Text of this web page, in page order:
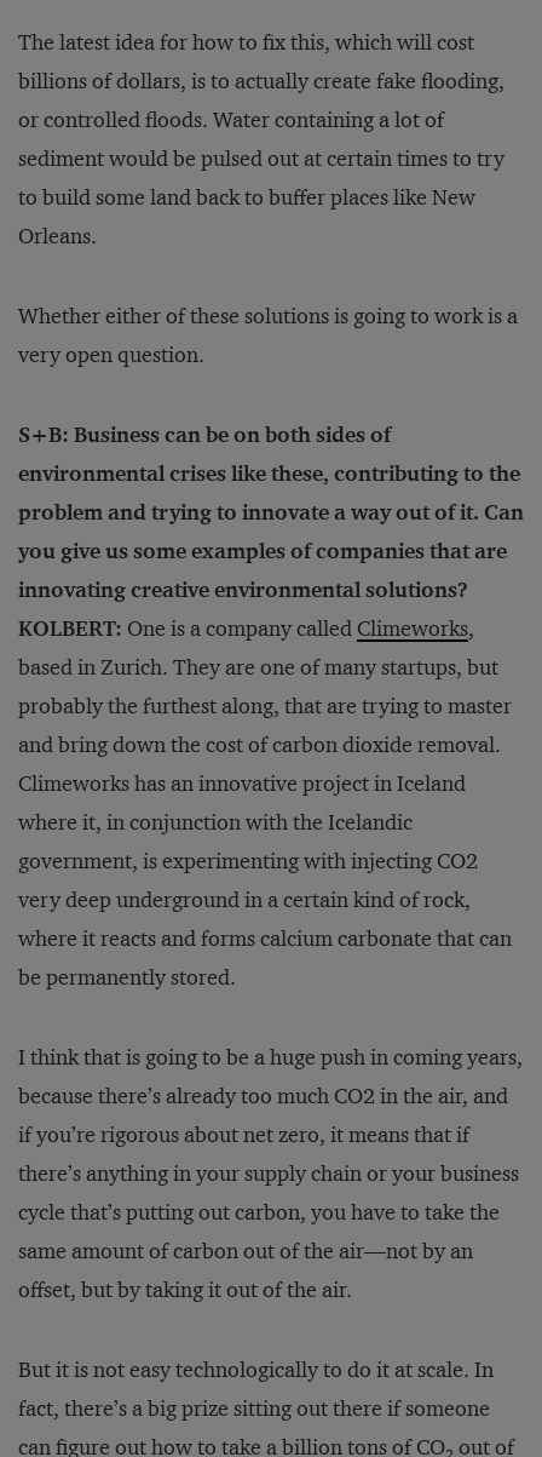
The latest idea for how to fix this, which will cost
billions of dollars, is to actually create fake flooding,
or controlled floods. Water containing a lot of
sediment would be pulsed out at certain times to try
to build some land back to buffer places like New
Orleans.
Whether either of these solutions is going to work is a
very open question.
S+B: Business can be on both sides of
environmental crises like these, contributing to the
problem and trying to innovate a way out of it. Can
you give us some examples of companies that are
innovating creative environmental solutions?
KOLBERT: One is a company called Climeworks,
based in Zurich. They are one of many startups, but
probably the furthest along, that are trying to master
and bring down the cost of carbon dioxide removal.
Climeworks has an innovative project in Iceland
where it, in conjunction with the Icelandic
government, is experimenting with injecting CO2
very deep underground in a certain kind of rock,
where it reacts and forms calcium carbonate that can
be permanently stored.
I think that is going to be a huge push in coming years,
because there’s already too much CO2 in the air, and
if you’re rigorous about net zero, it means that if
there’s anything in your supply chain or your business
cycle that’s putting out carbon, you have to take the
same amount of carbon out of the air—not by an
offset, but by taking it out of the air.
But it is not easy technologically to do it at scale. In
fact, there’s a big prize sitting out there if someone
can figure out how to take a billion tons of CO2 out of